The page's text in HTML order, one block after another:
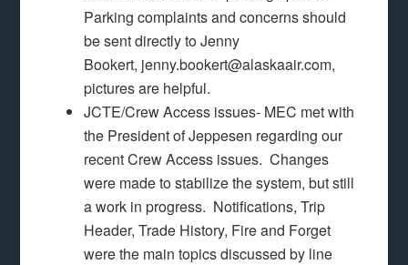
Parking complaints and concerns should
be sent directly to Jenny
Bookert, jenny.bookert@alaskaair.com,
pictures are helpful.
JCTE/Crew Access issues- MEC met with
the President of Jeppesen regarding our
recent Crew Access issues. Changes
were made to stabilize the system, but still
a work in progress. Notifications, Trip
Header, Trade History, Fire and Forget
were the main topics discussed by line